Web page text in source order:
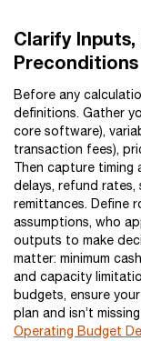
Clarify
Preconditions
Before any
definitions. Gather
core software),
transaction fees),
Then capture timing
delays, refund rates,
remittances. Define
assumptions, who
outputs to make
matter: minimum
and capacity
budgets, ensure
plan and isn’t
Operating Budget